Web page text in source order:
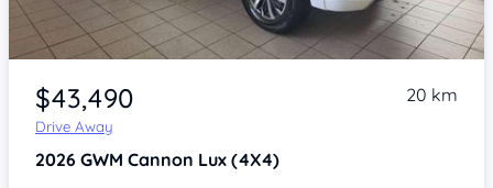
Item 1 of 4
$43,490
Drive Away
20 km
2026 GWM Cannon Lux (4X4)